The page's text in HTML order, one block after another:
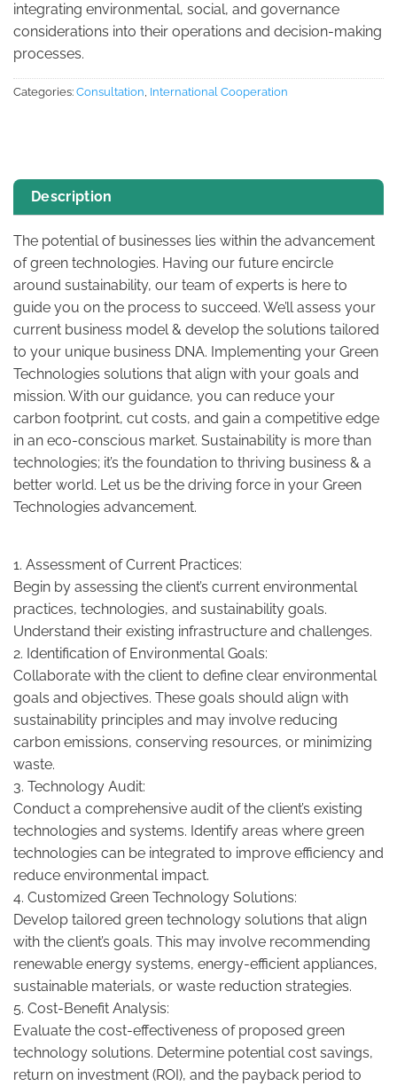
integrating environmental, social, and governance
considerations into their operations and decision-making
processes.
Categories: Consultation, International Cooperation
Description
The potential of businesses lies within the advancement
of green technologies. Having our future encircle
around sustainability, our team of experts is here to
guide you on the process to succeed. We’ll assess your
current business model & develop the solutions tailored
to your unique business DNA. Implementing your Green
Technologies solutions that align with your goals and
mission. With our guidance, you can reduce your
carbon footprint, cut costs, and gain a competitive edge
in an eco-conscious market. Sustainability is more than
technologies; it’s the foundation to thriving business & a
better world. Let us be the driving force in your Green
Technologies advancement.
1. Assessment of Current Practices:
Begin by assessing the client’s current environmental
practices, technologies, and sustainability goals.
Understand their existing infrastructure and challenges.
2. Identification of Environmental Goals:
Collaborate with the client to define clear environmental
goals and objectives. These goals should align with
sustainability principles and may involve reducing
carbon emissions, conserving resources, or minimizing
waste.
3. Technology Audit:
Conduct a comprehensive audit of the client’s existing
technologies and systems. Identify areas where green
technologies can be integrated to improve efficiency and
reduce environmental impact.
4. Customized Green Technology Solutions:
Develop tailored green technology solutions that align
with the client’s goals. This may involve recommending
renewable energy systems, energy-efficient appliances,
sustainable materials, or waste reduction strategies.
5. Cost-Benefit Analysis:
Evaluate the cost-effectiveness of proposed green
technology solutions. Determine potential cost savings,
return on investment (ROI), and the payback period to